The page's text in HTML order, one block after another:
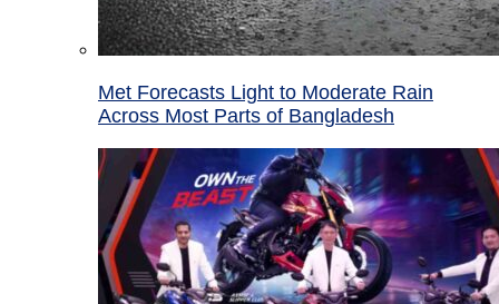
Met Forecasts Light to Moderate Rain
Across Most Parts of Bangladesh